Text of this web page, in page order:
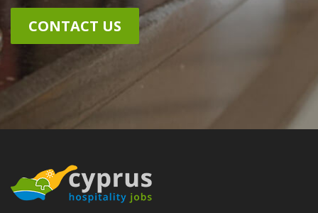
CONTACT US